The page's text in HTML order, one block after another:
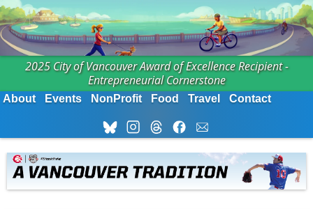
2025 City of Vancouver Award of Excellence Recipient -
Entrepreneurial Cornerstone
About Events NonProfit Food Travel Contact